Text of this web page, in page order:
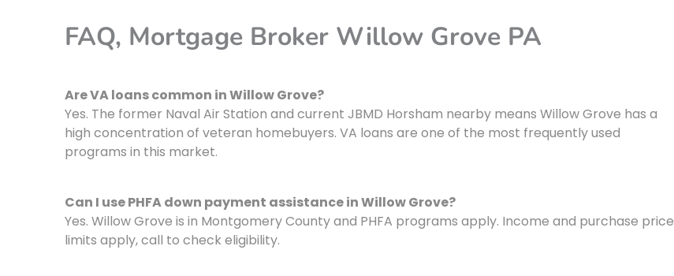
FAQ, Mortgage Broker Willow Grove PA
Are VA loans common in Willow Grove?
Yes. The former Naval Air Station and current JBMD Horsham nearby means Willow Grove has a
high concentration of veteran homebuyers. VA loans are one of the most frequently used
programs in this market.
Can I use PHFA down payment assistance in Willow Grove?
Yes. Willow Grove is in Montgomery County and PHFA programs apply. Income and purchase price
limits apply, call to check eligibility.